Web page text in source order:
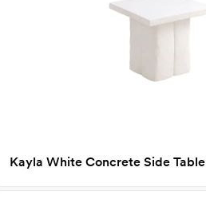
Kayla White Concrete Side Table